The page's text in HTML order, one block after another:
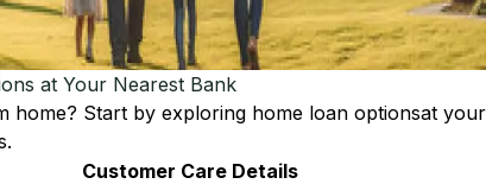
at Your Nearest Bank
home? Start by exploring home loan optionsat
Customer Care Details